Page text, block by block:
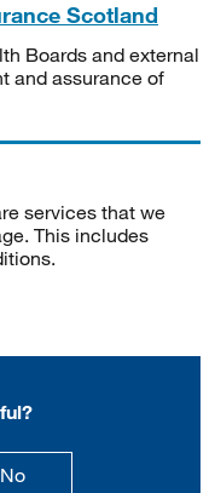
Scotland
Boards and external
and assurance of
services that we
This includes
Nothis page is not